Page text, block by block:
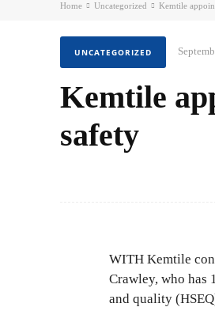
Home Uncategorized Kemtile
UNCATEGORIZED
Kemtile
safety
WITH Kemtile
Crawley, who has
and quality